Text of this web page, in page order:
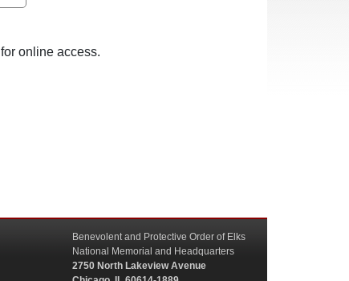
for online access.
Benevolent and Protective Order of Elks
National Memorial and Headquarters
2750 North Lakeview Avenue